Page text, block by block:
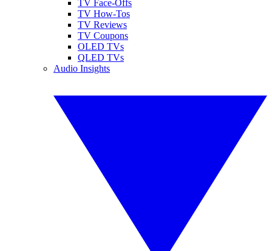
TV Face-Offs
TV How-Tos
TV Reviews
TV Coupons
OLED TVs
QLED TVs
Audio Insights